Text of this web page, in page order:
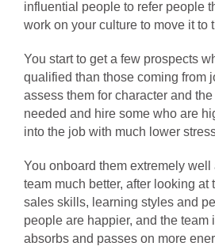
influential people to refer people
work on your culture to move it to
You start to get a few prospects
qualified than those coming from
assess them for character and
needed and hire some who are
into the job with much lower
You onboard them extremely
team much better, after looking at
sales skills, learning styles and
people are happier, and the team
absorbs and passes on more